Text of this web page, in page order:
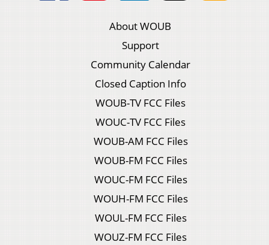
About WOUB
Support
Community Calendar
Closed Caption Info
WOUB-TV FCC Files
WOUC-TV FCC Files
WOUB-AM FCC Files
WOUB-FM FCC Files
WOUC-FM FCC Files
WOUH-FM FCC Files
WOUL-FM FCC Files
WOUZ-FM FCC Files